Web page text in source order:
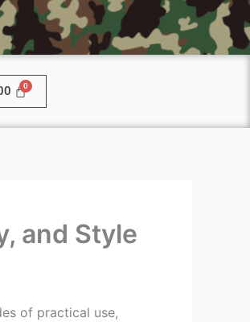
and Style
of practical use,